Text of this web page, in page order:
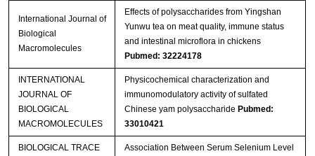
International Journal of
Biological
Macromolecules
Effects of polysaccharides from Yingshan
Yunwu tea on meat quality, immune status
and intestinal microflora in chickens
Pubmed: 32224178
INTERNATIONAL
JOURNAL OF
BIOLOGICAL
MACROMOLECULES
Physicochemical characterization and
immunomodulatory activity of sulfated
Chinese yam polysaccharide Pubmed:
33010421
BIOLOGICAL TRACE
Association Between Serum Selenium Level